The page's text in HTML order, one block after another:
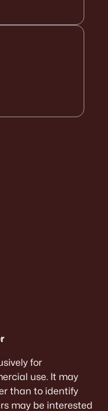
for
use. It may
than to identify
may be interested